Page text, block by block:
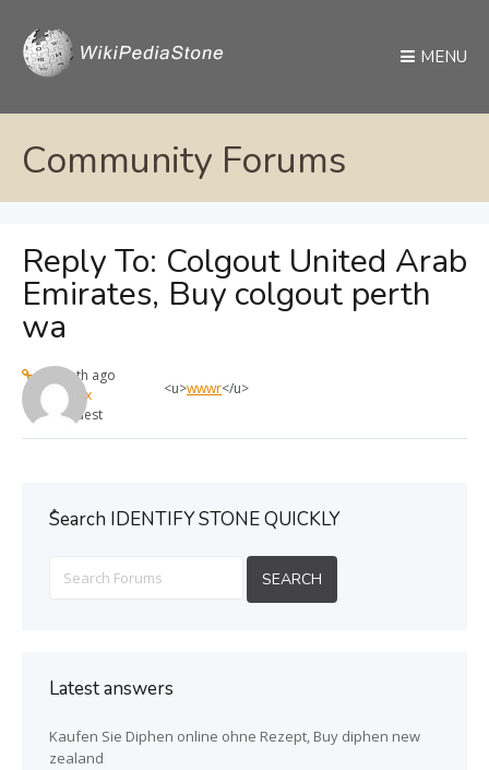
MENU
Community Forums
Reply To: Colgout United Arab
Emirates, Buy colgout perth
wa
1 month ago
max
Guest
<u>wwwr</u>
ُSearch IDENTIFY STONE QUICKLY
Latest answers
Kaufen Sie Diphen online ohne Rezept, Buy diphen new
zealand